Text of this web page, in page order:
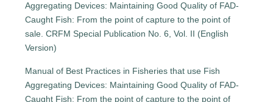
Aggregating Devices: Maintaining Good Quality of FAD-
Caught Fish: From the point of capture to the point of
sale. CRFM Special Publication No. 6, Vol. II (English
Version)
Manual of Best Practices in Fisheries that use Fish
Aggregating Devices: Maintaining Good Quality of FAD-
Caught Fish: From the point of capture to the point of